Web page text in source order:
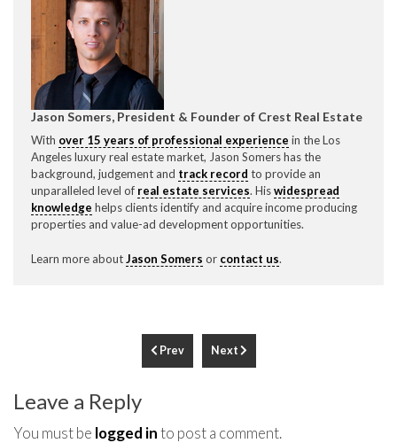
Jason Somers, President & Founder of Crest Real Estate
With over 15 years of professional experience in the Los
Angeles luxury real estate market, Jason Somers has the
background, judgement and track record to provide an
unparalleled level of real estate services. Hiswidespread
knowledge helps clients identify and acquire income producing
properties and value-ad development opportunities.
Learn more aboutJason Somers or contact us.
Prev Next
Leave a Reply
You must be logged into post a comment.